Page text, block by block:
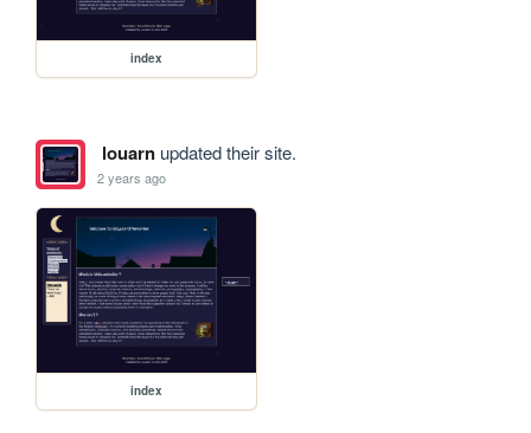
index
louarnupdated their site.
2 years ago
index